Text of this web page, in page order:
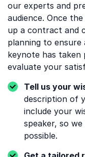
our experts and
audience. Once
up a contract and
planning to
keynote has taken
evaluate your
Tell us your
description of
include your
speaker, so
possible.